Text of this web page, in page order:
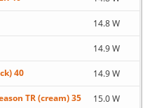
14.8 W
14.9 W
40 14.9 W
TR (cream) 35 15.0 W